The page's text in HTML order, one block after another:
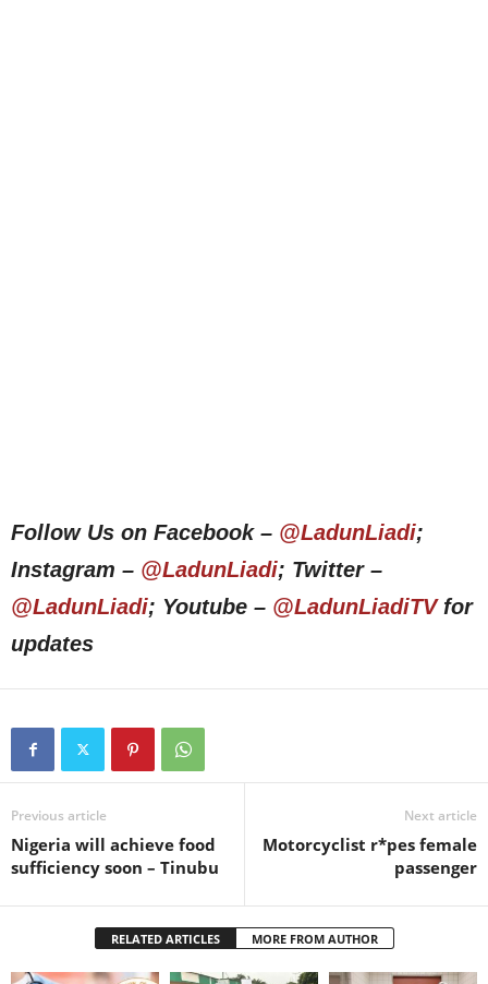
Follow Us on Facebook – @LadunLiadi;
Instagram – @LadunLiadi; Twitter –
@LadunLiadi; Youtube – @LadunLiadiTVfor
updates
Previous article
Nigeria will achieve food
sufficiency soon – Tinubu
Next article
Motorcyclist r*pes female
passenger
RELATED ARTICLES MORE FROM AUTHOR